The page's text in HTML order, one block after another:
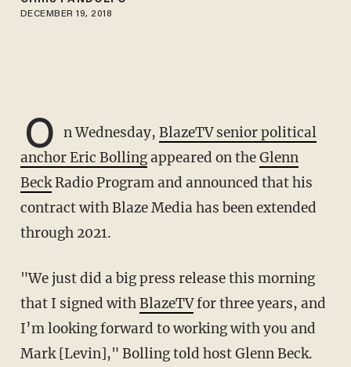
DECEMBER 19, 2018
O n Wednesday, BlazeTV senior political
anchor Eric Bollingappeared on theGlenn
BeckRadio Program and announced that his
contract with Blaze Media has been extended
through 2021.
"We just did a big press release this morning
that I signed withBlazeTVfor three years, and
I’m looking forward to working with you and
Mark [Levin]," Bolling told host Glenn Beck.